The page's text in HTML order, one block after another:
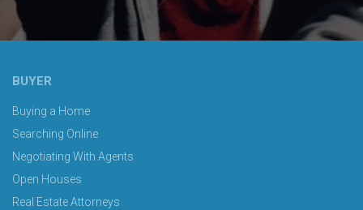
BUYER
Buying a Home
Searching Online
Negotiating With Agents
Open Houses
Real Estate Attorneys